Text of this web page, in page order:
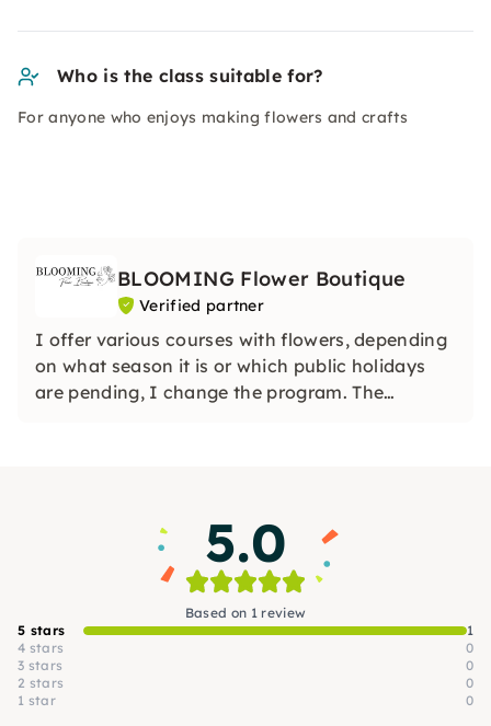
Who is the class suitable for?
For anyone who enjoys making flowers and crafts
BLOOMING Flower Boutique
Verified partner
I offer various courses with flowers, depending
on what season it is or which public holidays
are pending, I change the program. The
5.0
Based on 1 review
5 stars
1
4 stars
0
3 stars
0
2 stars
0
1 star
0